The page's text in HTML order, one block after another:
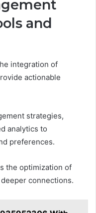
and
integration of
actionable
strategies,
analytics to
preferences.
the optimization of
connections.